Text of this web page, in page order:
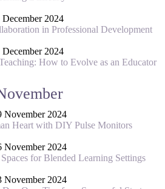
December 2024
in Professional Development
December 2024
How to Evolve as an Educator
November 2024
Heart with DIY Pulse Monitors
November 2024
for Blended Learning Settings
November 2024